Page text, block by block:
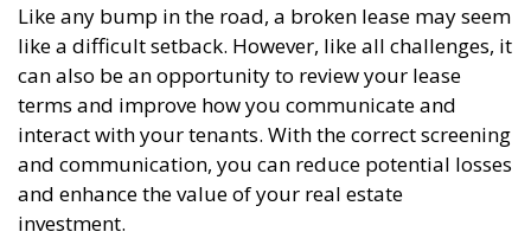
Like any bump in the road, a broken lease may seem
like a difficult setback. However, like all challenges, it
can also be an opportunity to review your lease
terms and improve how you communicate and
interact with your tenants. With the correct screening
and communication, you can reduce potential losses
and enhance the value of your real estate
investment.